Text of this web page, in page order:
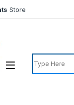
Store
Search for: